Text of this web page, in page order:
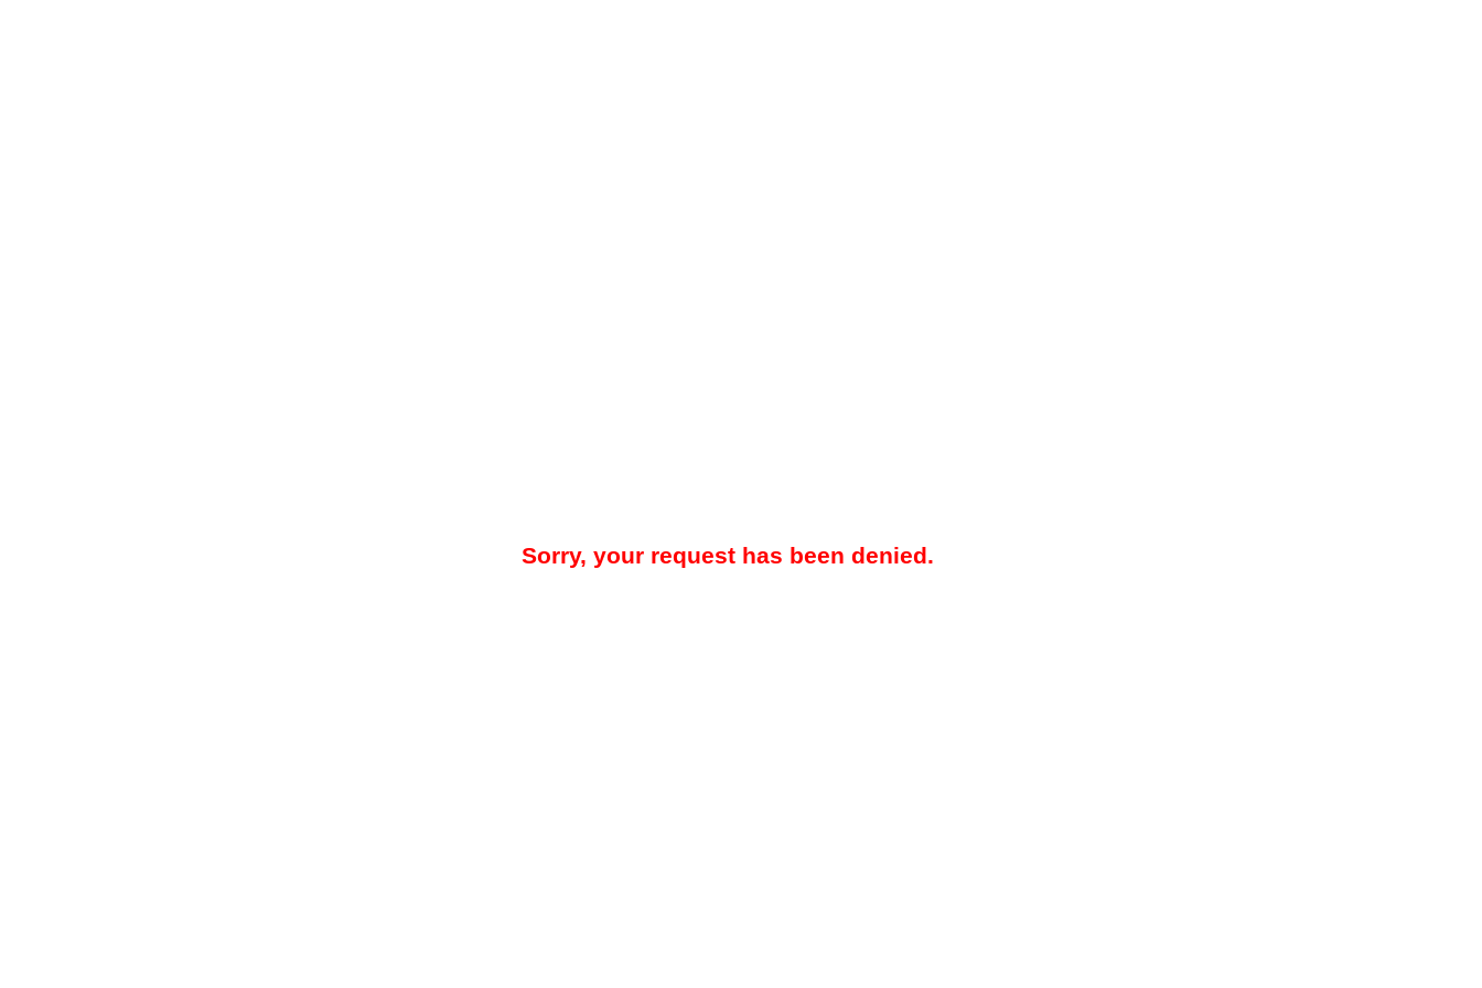
Sorry, your request has been denied.